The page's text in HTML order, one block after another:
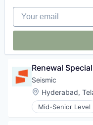
Media and
Network
PCI DSS
Privacy and
SaaS
Security
SOC 2
Software
Software
Your email
Renewal
Seismic
Location:
Hyderabad,
Mid-Senior Level
Artificial